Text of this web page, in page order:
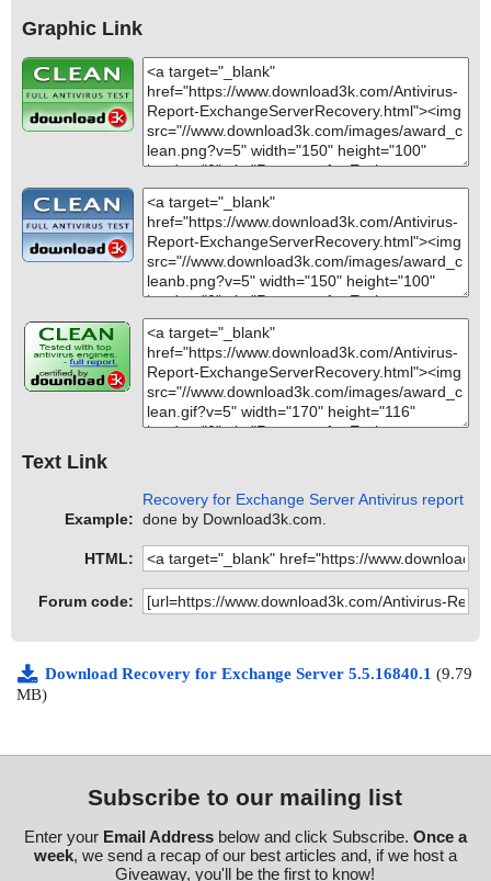
Graphic Link
Text Link
Example:
Recovery for Exchange Server Antivirus report
done by Download3k.com.
HTML:
Forum code:
Download Recovery for Exchange Server 5.5.16840.1 (9.79
MB)
Subscribe to our mailing list
Enter your Email Addressbelow and click Subscribe. Once a
week, we send a recap of our best articles and, if we host a
Giveaway, you'll be the first to know!